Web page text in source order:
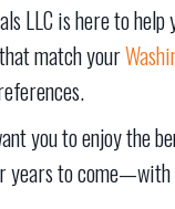
LLC is here to help
match your
you to enjoy the
years to